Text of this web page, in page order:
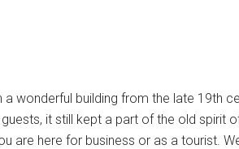
wonderful building from the late 19th
it still kept a part of the old spirit
are here for business or as a tourist.